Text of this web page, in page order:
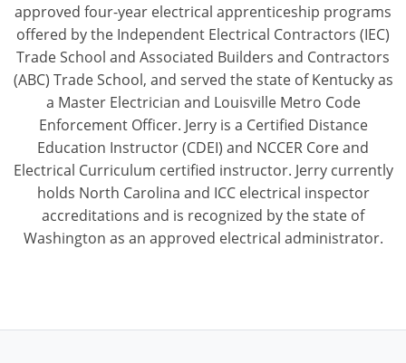
approved four-year electrical apprenticeship programs
offered by the Independent Electrical Contractors (IEC)
Trade School and Associated Builders and Contractors
(ABC) Trade School, and served the state of Kentucky as
a Master Electrician and Louisville Metro Code
Enforcement Officer. Jerry is a Certified Distance
Education Instructor (CDEI) and NCCER Core and
Electrical Curriculum certified instructor. Jerry currently
holds North Carolina and ICC electrical inspector
accreditations and is recognized by the state of
Washington as an approved electrical administrator.